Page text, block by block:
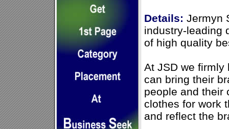
Details: Jermyn
industry-leading
of high quality
At JSD we
can bring their
people and their
clothes for work
and reflect the